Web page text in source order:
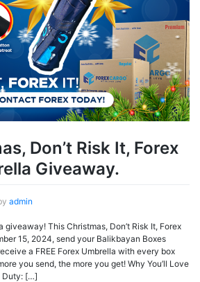
Don’t Risk It, Forex
Giveaway.
admin
giveaway! This Christmas, Don’t Risk It, Forex
15, 2024, send your Balikbayan Boxes
a FREE Forex Umbrella with every box
you send, the more you get! Why You’ll Love
Duty: […]